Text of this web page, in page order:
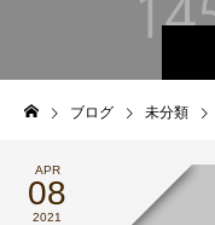
ブログ 未分類
APR
08
2021